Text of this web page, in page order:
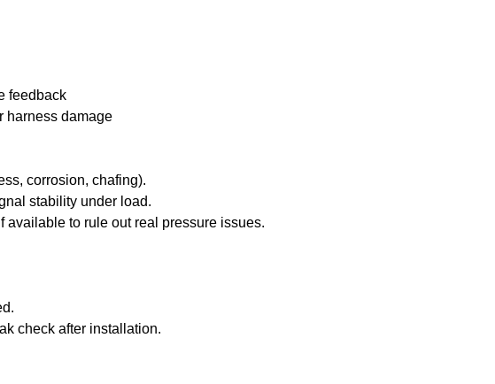
feedback
harness damage
corrosion, chafing).
stability under load.
to rule out real pressure issues.
check after installation.